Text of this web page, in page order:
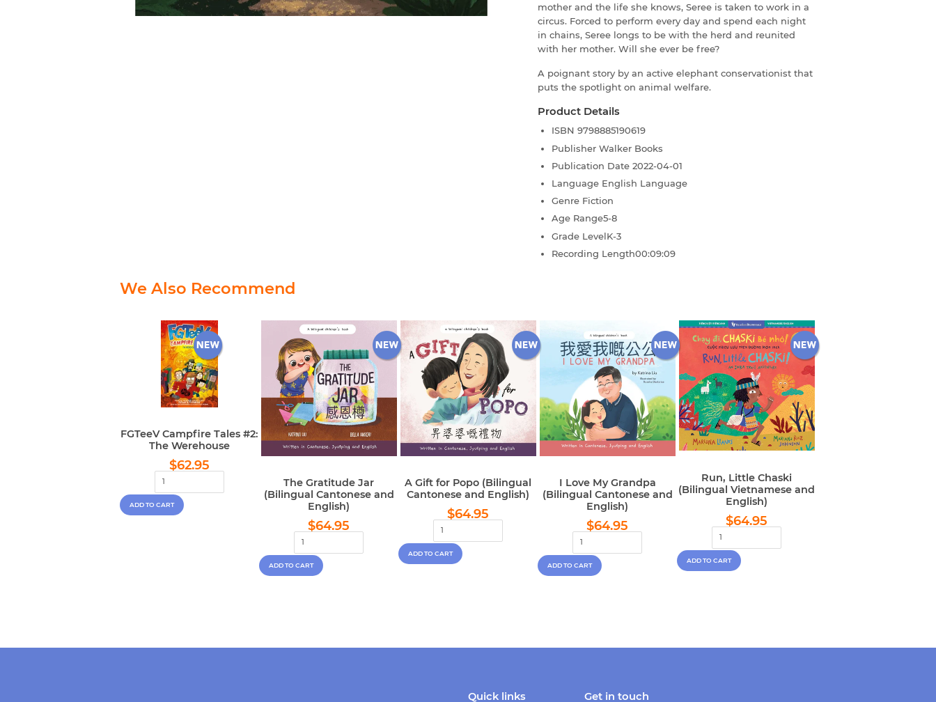
mother and the life she knows, Seree is taken to work in a
circus. Forced to perform every day and spend each night
in chains, Seree longs to be with the herd and reunited
with her mother. Will she ever be free?
A poignant story by an active elephant conservationist that
puts the spotlight on animal welfare.
Product Details
ISBN 9798885190619
Publisher Walker Books
Publication Date 2022-04-01
Language English Language
Genre Fiction
Age Range5-8
Grade LevelK-3
Recording Length00:09:09
We Also Recommend
FGTeeV Campfire Tales #2:
The Werehouse
Regular
price
$62.95
The Gratitude Jar
(Bilingual Cantonese and
English)
Regular
price
$64.95
A Gift for Popo (Bilingual
Cantonese and English)
Regular
price
$64.95
I Love My Grandpa
(Bilingual Cantonese and
English)
Regular
price
$64.95
Run, Little Chaski
(Bilingual Vietnamese and
English)
Regular
price
$64.95
Quick links Get in touch